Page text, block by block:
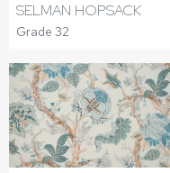
SELMAN HOPSACK
Grade 32